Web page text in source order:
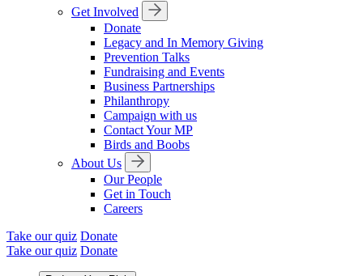
Get Involved
Donate
Legacy and In Memory Giving
Prevention Talks
Fundraising and Events
Business Partnerships
Philanthropy
Campaign with us
Contact Your MP
Birds and Boobs
About Us
Our People
Get in Touch
Careers
Take our quiz Donate
Take our quiz Donate